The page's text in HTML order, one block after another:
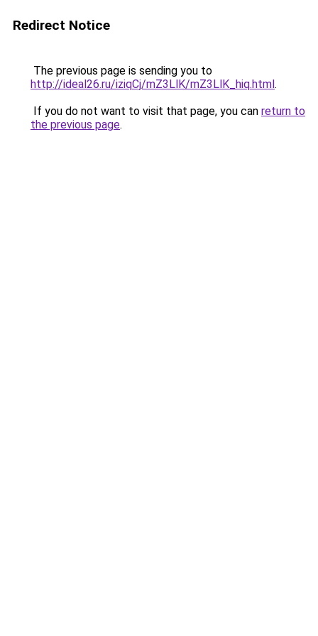
Redirect Notice
The previous page is sending you to
http://ideal26.ru/iziqCj/mZ3LlK/mZ3LlK_hiq.html.
If you do not want to visit that page, you can return to
the previous page.